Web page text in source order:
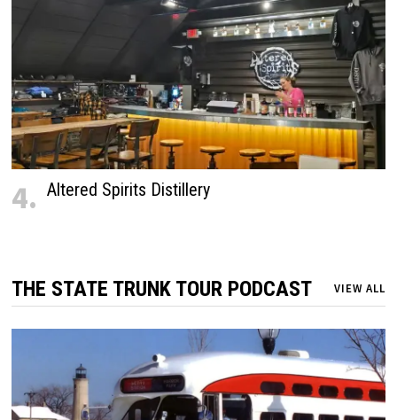
4. Altered Spirits Distillery
THE STATE TRUNK TOUR PODCAST VIEW ALL